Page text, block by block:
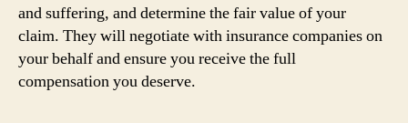
and suffering, and determine the fair value of your
claim. They will negotiate with insurance companies on
your behalf and ensure you receive the full
compensation you deserve.